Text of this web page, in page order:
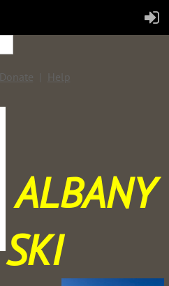
Donate Help
ALBANY
SKI